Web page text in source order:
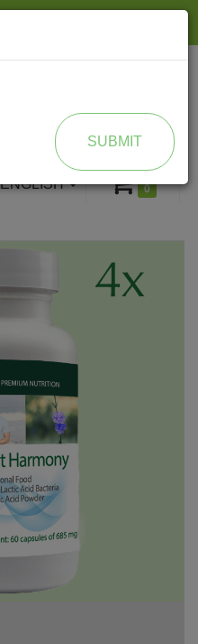
0
ENGLISH
SUBMIT